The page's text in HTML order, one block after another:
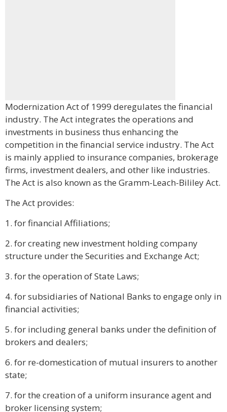
Modernization Act of 1999 deregulates the financial
industry. The Act integrates the operations and
investments in business thus enhancing the
competition in the financial service industry. The Act
is mainly applied to insurance companies, brokerage
firms, investment dealers, and other like industries.
The Act is also known as the Gramm-Leach-Bililey Act.
The Act provides:
1. for financial Affiliations;
2. for creating new investment holding company
structure under the Securities and Exchange Act;
3. for the operation of State Laws;
4. for subsidiaries of National Banks to engage only in
financial activities;
5. for including general banks under the definition of
brokers and dealers;
6. for re-domestication of mutual insurers to another
state;
7. for the creation of a uniform insurance agent and
broker licensing system;